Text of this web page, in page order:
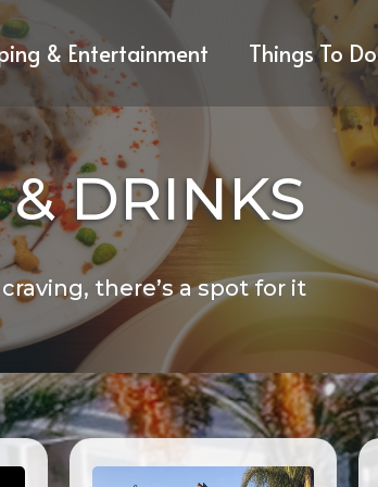
& Entertainment Things To Do
DRINKS
there’s a spot for it